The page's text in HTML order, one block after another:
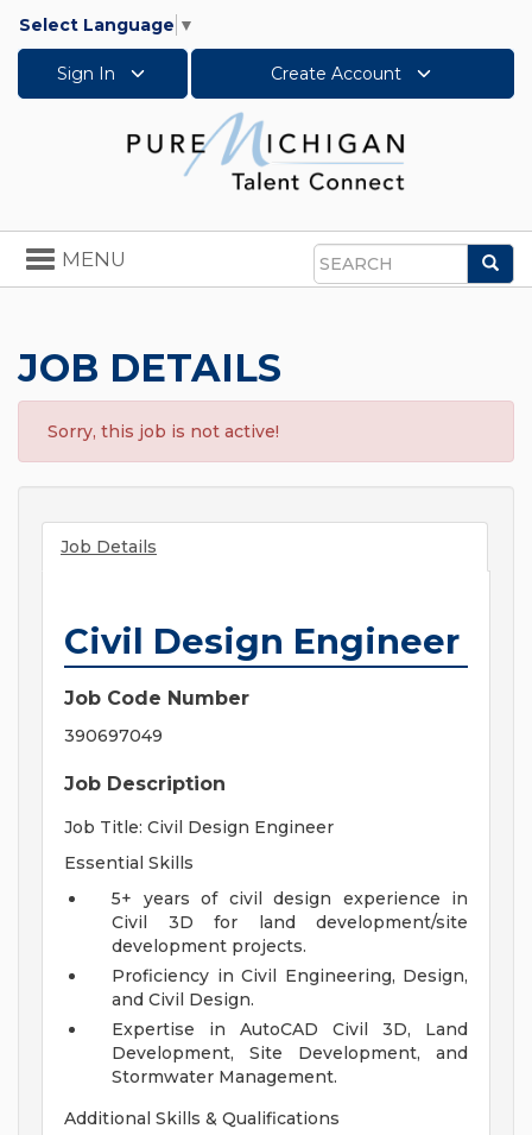
Select Language ▼
Sign In Create Account
Search
Toggle
navigation
MENU
JOB DETAILS
Sorry, this job is not active!
Job Details
Civil Design Engineer
Job Code Number
390697049
Job Description
Job Title: Civil Design Engineer
Essential Skills
5+ years of civil design experience in
Civil 3D for land development/site
development projects.
Proficiency in Civil Engineering, Design,
and Civil Design.
Expertise in AutoCAD Civil 3D, Land
Development, Site Development, and
Stormwater Management.
Additional Skills & Qualifications